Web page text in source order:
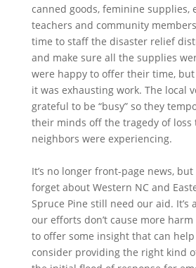
canned goods, feminine supplies,
teachers and community
time to staff the disaster relief
and make sure all the supplies
were happy to offer their time, but
it was exhausting work. The local
grateful to be “busy” so they
their minds off the tragedy of loss
neighbors were experiencing.
It’s no longer front-page news,
forget about Western NC and
Spruce Pine still need our aid.
our efforts don’t cause more
to offer some insight that can
consider providing the right kind